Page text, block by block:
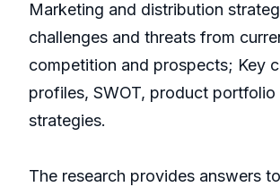
Marketing and distribution
challenges and threats from
competition and prospects; Key
profiles, SWOT, product
strategies.
The research provides answers